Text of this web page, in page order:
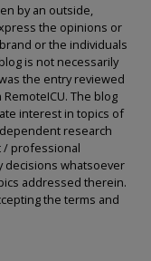
by an outside,
the opinions or
or the individuals
is not necessarily
the entry reviewed
The blog
interest in topics of
research
/ professional
decisions whatsoever
addressed therein.
the terms and